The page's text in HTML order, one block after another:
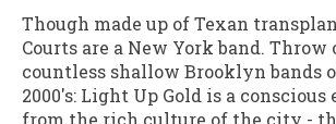
Though made up of Texan
Courts are a New York band. Throw
countless shallow Brooklyn bands
2000's: Light Up Gold is a
from the rich culture of the city -